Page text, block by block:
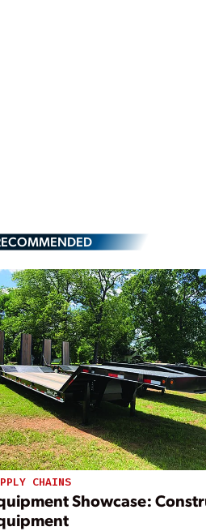
CHAINS
Showcase: